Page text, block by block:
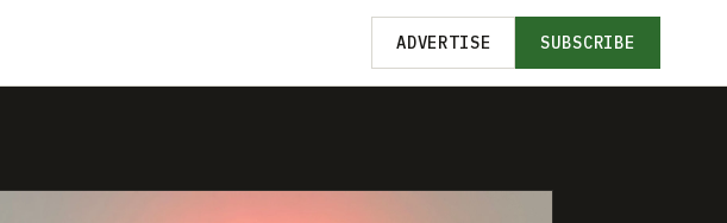
ADVERTISE SUBSCRIBE